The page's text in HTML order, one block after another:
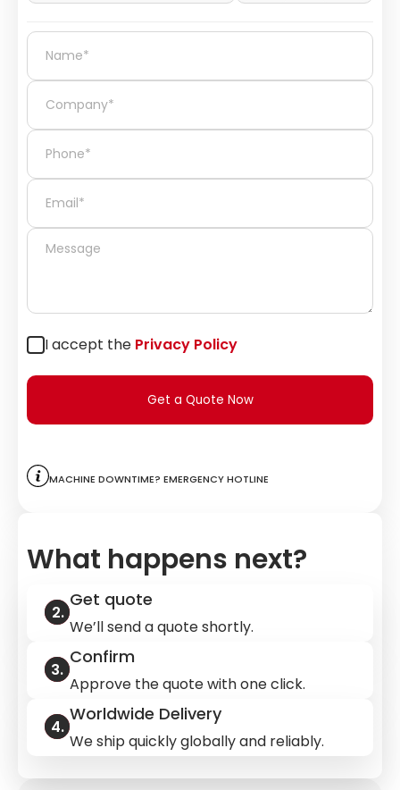
I accept the Privacy Policy
Get a Quote Now
Machine downtime? Emergency hotline
What happens next?
Get quote
We’ll send a quote shortly.
Confirm
Approve the quote with one click.
Worldwide Delivery
We ship quickly globally and reliably.